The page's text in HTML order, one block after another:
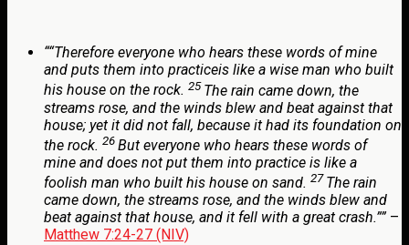
““Therefore everyone who hears these words of mine
and puts them into practiceis like a wise man who built
his house on the rock. 25 The rain came down, the
streams rose, and the winds blew and beat against that
house; yet it did not fall, because it had its foundation on
the rock. 26 But everyone who hears these words of
mine and does not put them into practice is like a
foolish man who built his house on sand. 27 The rain
came down, the streams rose, and the winds blew and
beat against that house, and it fell with a great crash.””–
Matthew 7:24-27 (NIV)